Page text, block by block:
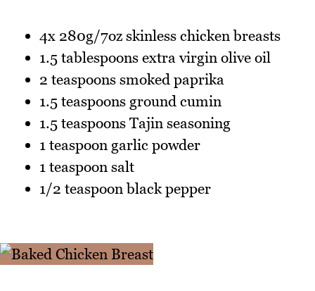
4x 280g/7oz skinless chicken breasts
1.5 tablespoons extra virgin olive oil
2 teaspoons smoked paprika
1.5 teaspoons ground cumin
1.5 teaspoons Tajin seasoning
1 teaspoon garlic powder
1 teaspoon salt
1/2 teaspoon black pepper